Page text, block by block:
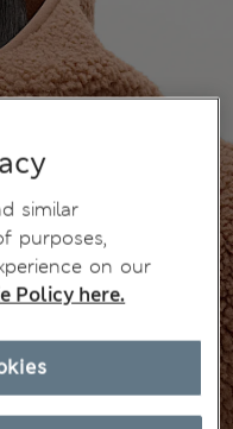
similar
purposes,
on our
Policy here.